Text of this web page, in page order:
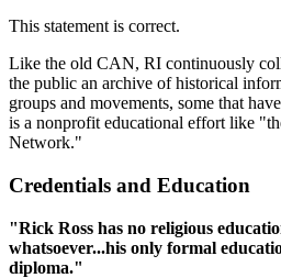
This statement is correct.
Like the old CAN, RI continuously
the public an archive of historical
groups and movements, some that
is a nonprofit educational effort like
Network."
Credentials and Education
"Rick Ross has no religious
whatsoever...his only formal
diploma."